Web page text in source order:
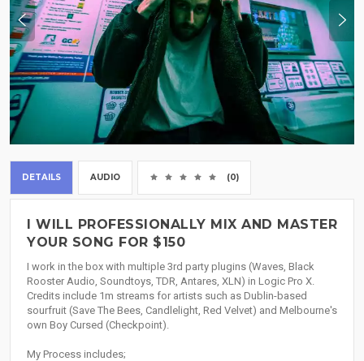
DETAILS AUDIO (0)
I WILL PROFESSIONALLY MIX AND MASTER
YOUR SONG FOR $150
I work in the box with multiple 3rd party plugins (Waves, Black
Rooster Audio, Soundtoys, TDR, Antares, XLN) in Logic Pro X.
Credits include 1m streams for artists such as Dublin-based
sourfruit (Save The Bees, Candlelight, Red Velvet) and Melbourne's
own Boy Cursed (Checkpoint).
My Process includes;